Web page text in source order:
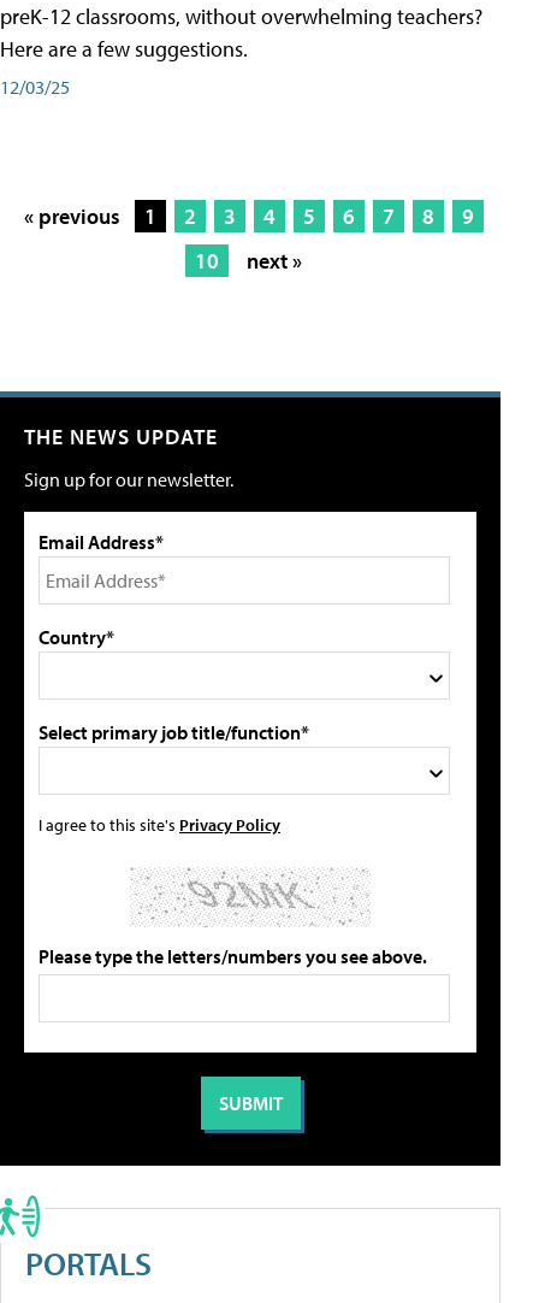
preK-12 classrooms, without overwhelming teachers?
Here are a few suggestions.
12/03/25
« previous 1 2 3 4 5 6 7 8
9
10
next »
THE NEWS UPDATE
Sign up for our newsletter.
Email Address*
Country*
Select primary job title/function*
I agree to this site's Privacy Policy
Please type the letters/numbers you see above.
PORTALS